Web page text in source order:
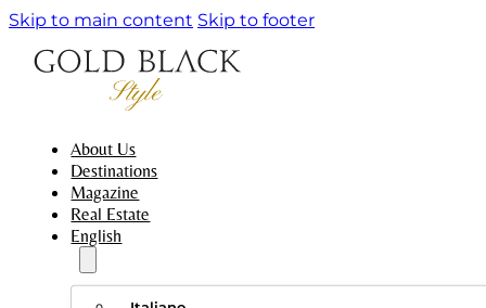
Skip to main content Skip to footer
About Us
Destinations
Magazine
Real Estate
English